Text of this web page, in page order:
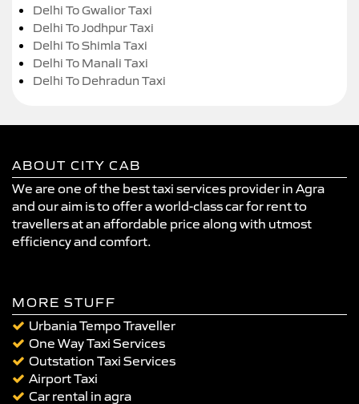
Delhi To Gwalior Taxi
Delhi To Jodhpur Taxi
Delhi To Shimla Taxi
Delhi To Manali Taxi
Delhi To Dehradun Taxi
ABOUT CITY CAB
We are one of the best taxi services provider in Agra
and our aim is to offer a world-class car for rent to
travellers at an affordable price along with utmost
efficiency and comfort.
MORE STUFF
Urbania Tempo Traveller
One Way Taxi Services
Outstation Taxi Services
Airport Taxi
Car rental in agra